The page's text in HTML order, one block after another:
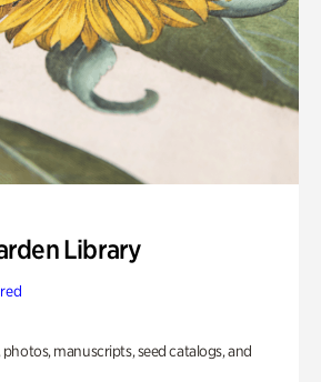
Library
manuscripts, seed catalogs, and